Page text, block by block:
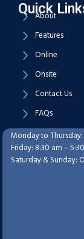
Quick
About
Features
Online
Onsite
Contact Us
FAQs
Monday to
Friday: 8:30 am –
Saturday & Sunday: